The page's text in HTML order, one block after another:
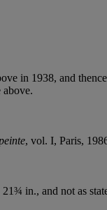
in 1938, and
, vol. I, Paris,
in., and not as